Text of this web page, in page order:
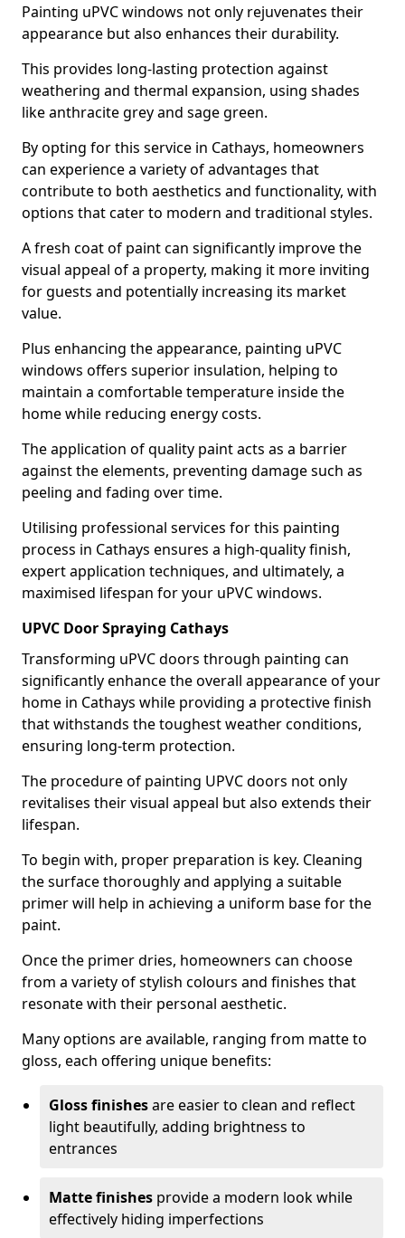
Painting uPVC windows not only rejuvenates their
appearance but also enhances their durability.
This provides long-lasting protection against
weathering and thermal expansion, using shades
like anthracite grey and sage green.
By opting for this service in Cathays, homeowners
can experience a variety of advantages that
contribute to both aesthetics and functionality, with
options that cater to modern and traditional styles.
A fresh coat of paint can significantly improve the
visual appeal of a property, making it more inviting
for guests and potentially increasing its market
value.
Plus enhancing the appearance, painting uPVC
windows offers superior insulation, helping to
maintain a comfortable temperature inside the
home while reducing energy costs.
The application of quality paint acts as a barrier
against the elements, preventing damage such as
peeling and fading over time.
Utilising professional services for this painting
process in Cathays ensures a high-quality finish,
expert application techniques, and ultimately, a
maximised lifespan for your uPVC windows.
UPVC Door Spraying Cathays
Transforming uPVC doors through painting can
significantly enhance the overall appearance of your
home in Cathays while providing a protective finish
that withstands the toughest weather conditions,
ensuring long-term protection.
The procedure of painting UPVC doors not only
revitalises their visual appeal but also extends their
lifespan.
To begin with, proper preparation is key. Cleaning
the surface thoroughly and applying a suitable
primer will help in achieving a uniform base for the
paint.
Once the primer dries, homeowners can choose
from a variety of stylish colours and finishes that
resonate with their personal aesthetic.
Many options are available, ranging from matte to
gloss, each offering unique benefits:
Gloss finishesare easier to clean and reflect
light beautifully, adding brightness to
entrances
Matte finishes provide a modern look while
effectively hiding imperfections